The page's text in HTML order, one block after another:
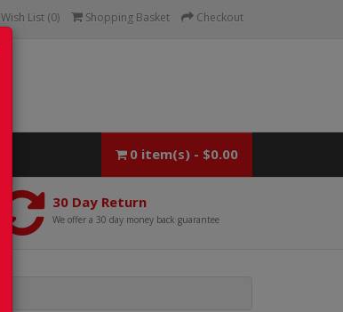
Wish List (0) Shopping Basket Checkout
0 item(s) - $0.00
30 Day Return
We offer a 30 day money back guarantee